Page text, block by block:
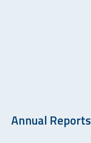
Annual Reports